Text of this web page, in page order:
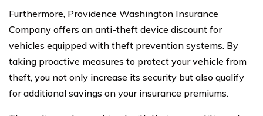
Furthermore, Providence Washington Insurance
Company offers an anti-theft device discount for
vehicles equipped with theft prevention systems. By
taking proactive measures to protect your vehicle from
theft, you not only increase its security but also qualify
for additional savings on your insurance premiums.